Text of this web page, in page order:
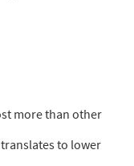
more than other
to lower